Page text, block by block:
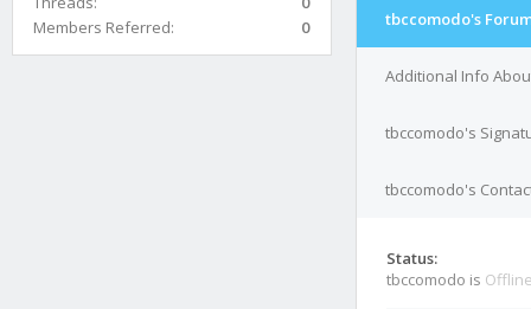
Members Referred:
0 tbccomodo's
Additional Info
tbccomodo's
tbccomodo's
Status:
tbccomodo is